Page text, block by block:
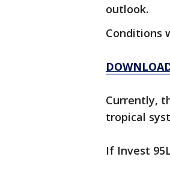
outlook.
Conditions
Currently,
tropical
If Invest